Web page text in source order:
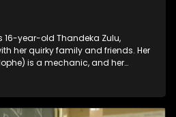
16-year-old Thandeka Zulu,
her quirky family and friends. Her
is a mechanic, and her